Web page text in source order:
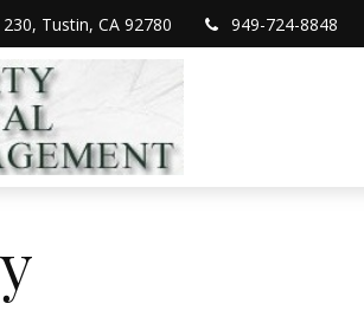
Tustin, CA 92780 949-724-8848